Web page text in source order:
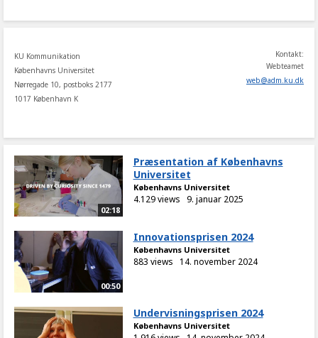
KU Kommunikation
Københavns Universitet
Nørregade 10, postboks 2177
1017 København K
Kontakt:
Webteamet
web@adm.ku.dk
02:18
Præsentation af Københavns
Universitet
Københavns Universitet
4.129 views 9. januar 2025
00:50
Innovationsprisen 2024
Københavns Universitet
883 views 14. november 2024
Undervisningsprisen 2024
Københavns Universitet